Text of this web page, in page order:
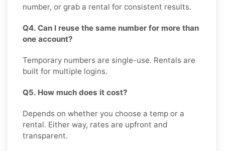
number, or grab a rental for consistent results.
Q4. Can I reuse the same number for more than
one account?
Temporary numbers are single-use. Rentals are
built for multiple logins.
Q5. How much does it cost?
Depends on whether you choose a temp or a
rental. Either way, rates are upfront and
transparent.